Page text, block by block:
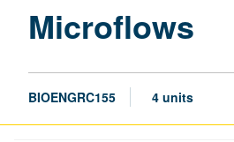
Microflows
BIOENGRC155 4 units